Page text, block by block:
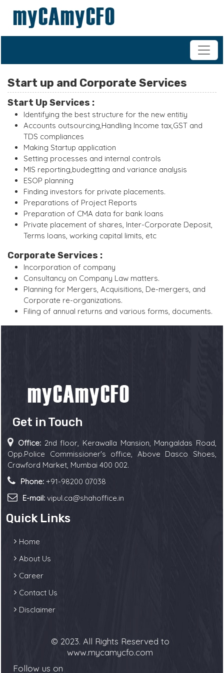
vipul.ca@shahoffice.in
Start up and Corporate Services
Start Up Services :
Identifying the best structure for the new entitiy
Accounts outsourcing,Handling Income tax,GST and
TDS compliances
Making Startup application
Setting processes and internal controls
MIS reporting,budegtting and variance analysis
ESOP planning
Finding investors for private placements.
Preparations of Project Reports
Preparation of CMA data for bank loans
Private placement of shares, Inter-Corporate Deposit,
Terms loans, working capital limits, etc
Corporate Services :
Incorporation of company
Consultancy on Company Law matters.
Planning for Mergers, Acquisitions, De-mergers, and
Corporate re-organizations.
Filing of annual returns and various forms, documents.
Get in Touch
Office: 2nd floor, Kerawalla Mansion, Mangaldas Road,
Opp.Police Commissioner's office, Above Dasco Shoes,
Crawford Market, Mumbai 400 002.
Phone: +91-98200 07038
E-mail: vipul.ca@shahoffice.in
Quick Links
Home
About Us
Career
Contact Us
Disclaimer
© 2023. All Rights Reserved to
www.mycamycfo.com
Follow us on